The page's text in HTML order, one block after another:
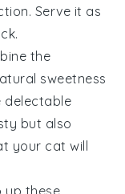
Serve it as
the
sweetness
delectable
but also
your cat will
up these